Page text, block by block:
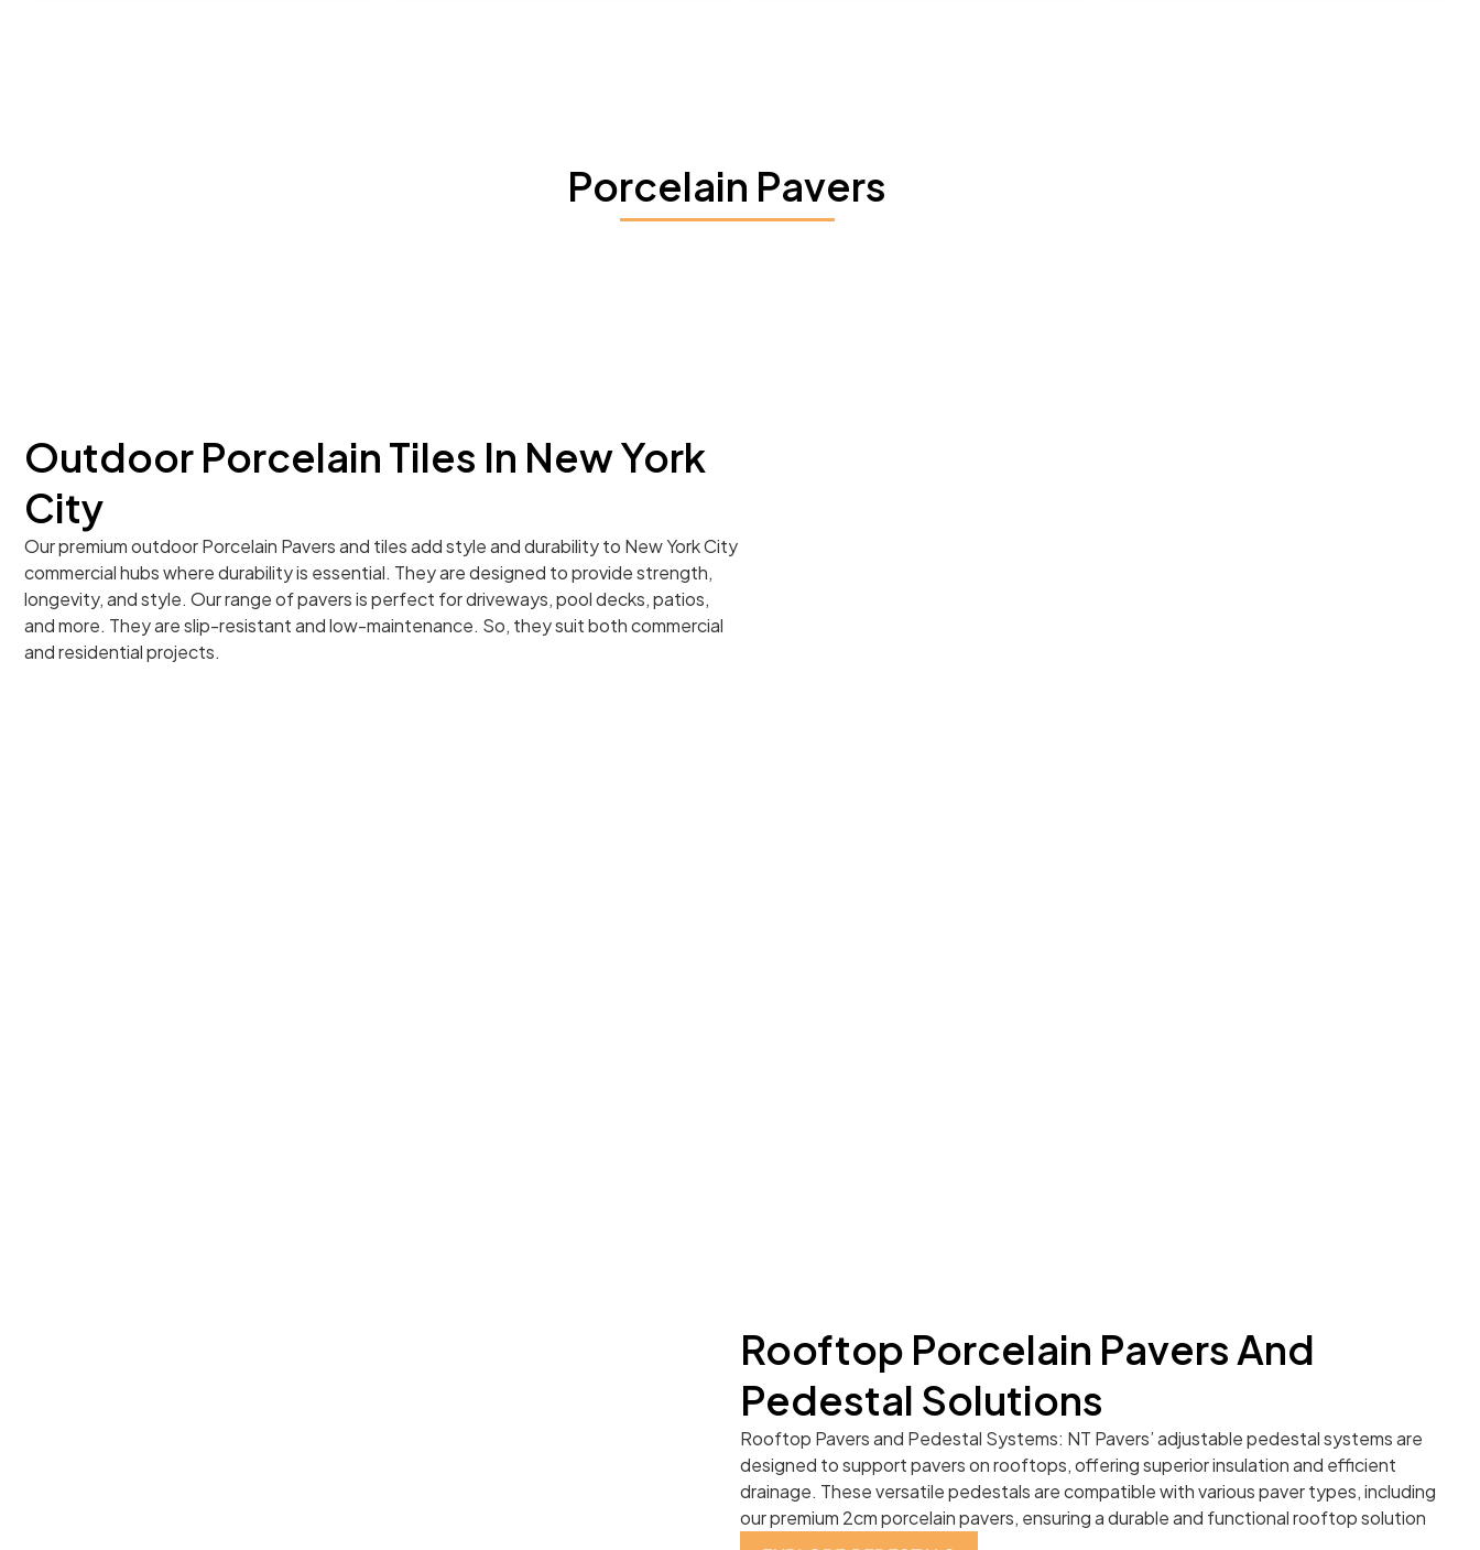
Porcelain Pavers
Outdoor Porcelain Tiles In New York
City
Our premium outdoor Porcelain Pavers and tiles add style and durability to New York City
commercial hubs where durability is essential. They are designed to provide strength,
longevity, and style. Our range of pavers is perfect for driveways, pool decks, patios,
and more. They are slip-resistant and low-maintenance. So, they suit both commercial
and residential projects.
Rooftop Porcelain Pavers And
Pedestal Solutions
Rooftop Pavers and Pedestal Systems: NT Pavers’ adjustable pedestal systems are
designed to support pavers on rooftops, offering superior insulation and efficient
drainage. These versatile pedestals are compatible with various paver types, including
our premium 2cm porcelain pavers, ensuring a durable and functional rooftop solution